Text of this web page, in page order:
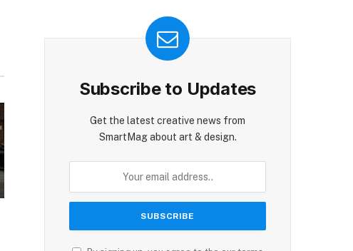
Subscribe to Updates
Get the latest creative news from
SmartMag about art & design.